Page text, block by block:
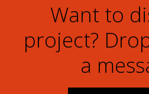
Want to
project?
a